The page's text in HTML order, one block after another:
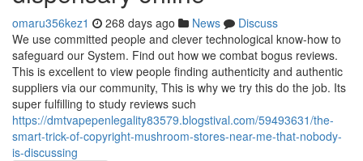
omaru356kez1 268 days ago News
Discuss
We use committed people and clever technological know-how to
safeguard our System. Find out how we combat bogus reviews.
This is excellent to view people finding authenticity and authentic
suppliers via our community, This is why we try this do the job. Its
super fulfilling to study reviews such
https://dmtvapepenlegality83579.blogstival.com/59493631/the-
smart-trick-of-copyright-mushroom-stores-near-me-that-nobody-
is-discussing